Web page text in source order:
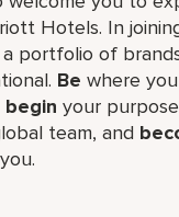
Hotels. In
portfolio of
Be where
begin your
team, and